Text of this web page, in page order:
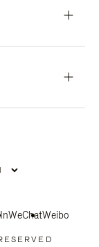
WeChatWeibo